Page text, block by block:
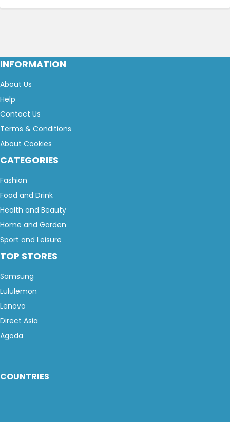
INFORMATION
About Us
Help
Contact Us
Terms & Conditions
About Cookies
CATEGORIES
Fashion
Food and Drink
Health and Beauty
Home and Garden
Sport and Leisure
TOP STORES
Samsung
Lululemon
Lenovo
Direct Asia
Agoda
COUNTRIES